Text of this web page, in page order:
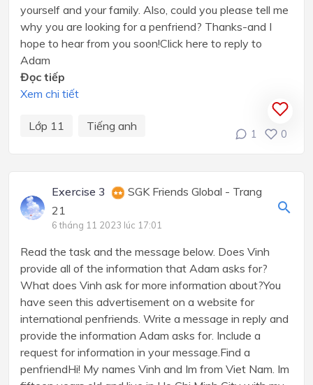
yourself and your family. Also, could you please tell me
why you are looking for a penfriend? Thanks-and I
hope to hear from you soon!Click here to reply to
Adam
Đọc tiếp
Xem chi tiết
Lớp 11 Tiếng anh
1 0
Exercise 3
SGK Friends Global - Trang
21
6 tháng 11 2023 lúc 17:01
Read the task and the message below. Does Vinh
provide all of the information that Adam asks for?
What does Vinh ask for more information about?You
have seen this advertisement on a website for
international penfriends. Write a message in reply and
provide the information Adam asks for. Include a
request for information in your message.Find a
penfriendHi! My names Vinh and Im from Viet Nam. Im